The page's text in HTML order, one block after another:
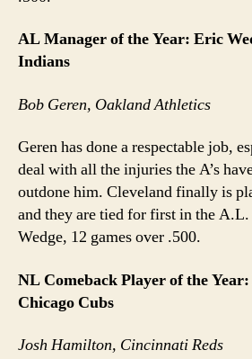
AL Manager of the Year: Eric
Indians
Bob Geren, Oakland Athletics
Geren has done a respectable job,
deal with all the injuries the A’s
outdone him. Cleveland finally is
and they are tied for first in the
Wedge, 12 games over .500.
NL Comeback Player of the
Chicago Cubs
Josh Hamilton, Cincinnati Reds